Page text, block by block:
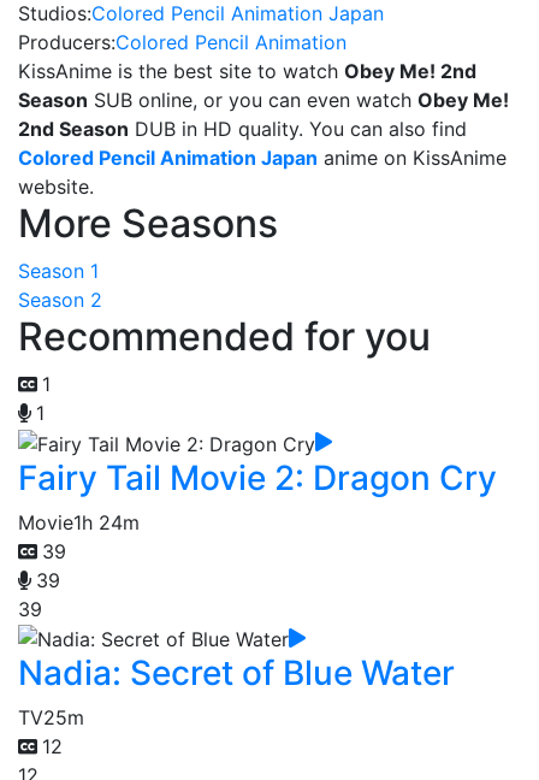
Studios:Colored Pencil Animation Japan
Producers:Colored Pencil Animation
KissAnime is the best site to watch Obey Me! 2nd
Season SUB online, or you can even watch Obey Me!
2nd Season DUB in HD quality. You can also find
Colored Pencil Animation Japan anime on KissAnime
website.
More Seasons
Season 1
Season 2
Recommended for you
1
1
Fairy Tail Movie 2: Dragon Cry
Movie1h 24m
39
39
39
Nadia: Secret of Blue Water
TV25m
12